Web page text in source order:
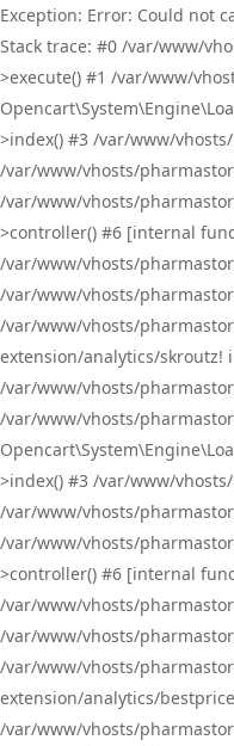
Exception: Error: Could not
Stack trace: #0 /var/www/
>execute() #1 /var/www/
>index() #3 /var/www/
/var/www/vhosts/
/var/www/vhosts/
>controller() #6 [internal
/var/www/vhosts/
/var/www/vhosts/
/var/www/vhosts/
extension/analytics/skroutz!
/var/www/vhosts/
/var/www/vhosts/
>index() #3 /var/www/
/var/www/vhosts/
/var/www/vhosts/
>controller() #6 [internal
/var/www/vhosts/
/var/www/vhosts/
/var/www/vhosts/
extension/analytics/
/var/www/vhosts/